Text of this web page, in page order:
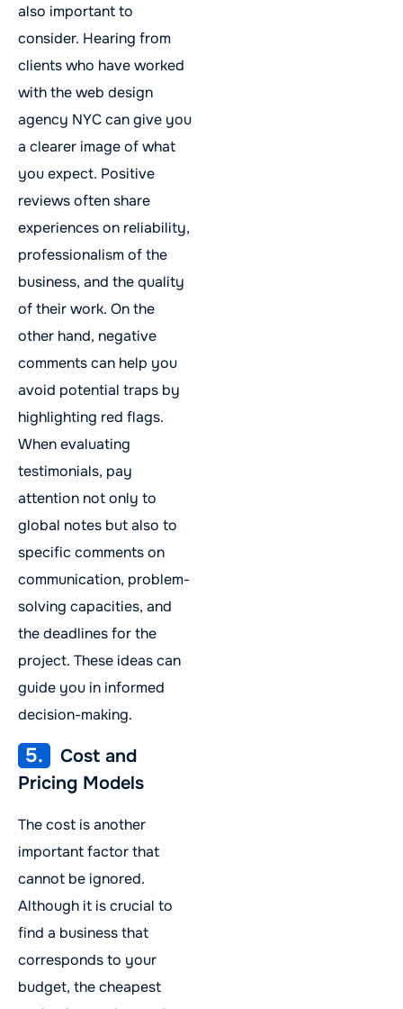
also important to
consider. Hearing from
clients who have worked
with the web design
agency NYC can give you
a clearer image of what
you expect. Positive
reviews often share
experiences on reliability,
professionalism of the
business, and the quality
of their work. On the
other hand, negative
comments can help you
avoid potential traps by
highlighting red flags.
When evaluating
testimonials, pay
attention not only to
global notes but also to
specific comments on
communication, problem-
solving capacities, and
the deadlines for the
project. These ideas can
guide you in informed
decision-making.
5.
Cost and
Pricing Models
The cost is another
important factor that
cannot be ignored.
Although it is crucial to
find a business that
corresponds to your
budget, the cheapest